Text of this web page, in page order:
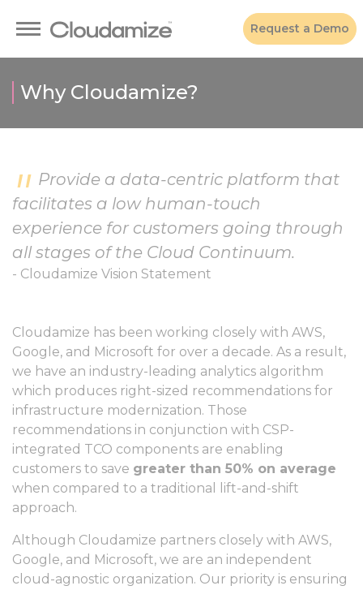
Request a Demo
Why Cloudamize?
Provide a data-centric platform that
facilitates a low human-touch
experience for customers going through
all stages of the Cloud Continuum.
- Cloudamize Vision Statement
Cloudamize has been working closely with AWS,
Google, and Microsoft for over a decade. As a result,
we have an industry-leading analytics algorithm
which produces right-sized recommendations for
infrastructure modernization. Those
recommendations in conjunction with CSP-
integrated TCO components are enabling
customers to save greater than 50% on average
when compared to a traditional lift-and-shift
approach.
Although Cloudamize partners closely with AWS,
Google, and Microsoft, we are an independent
cloud-agnostic organization. Our priority is ensuring